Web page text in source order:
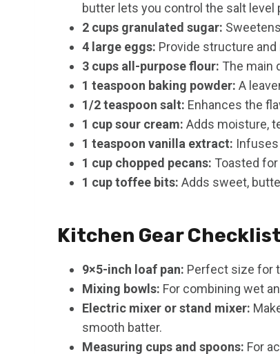
butter lets you control the salt level
2 cups granulated sugar:
4 large eggs: Provide structure
3 cups all-purpose flour: The main
1 teaspoon baking powder: A
1/2 teaspoon salt: Enhances the
1 cup sour cream: Adds moisture,
1 teaspoon vanilla extract: Infuses
1 cup chopped pecans: Toasted
1 cup toffee bits: Adds sweet,
Kitchen Gear Checklist
9×5-inch loaf pan: Perfect size for
Mixing bowls: For combining wet
Electric mixer or stand mixer:
smooth batter.
Measuring cups and spoons: For